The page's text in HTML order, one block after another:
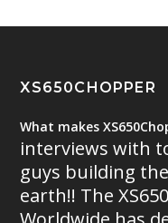
XS650CHOPPER
What makes
interviews with
guys building
earth!! The